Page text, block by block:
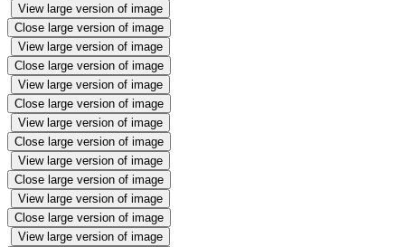
View large version of image
Close large version of image
View large version of image
Close large version of image
View large version of image
Close large version of image
View large version of image
Close large version of image
View large version of image
Close large version of image
View large version of image
Close large version of image
View large version of image